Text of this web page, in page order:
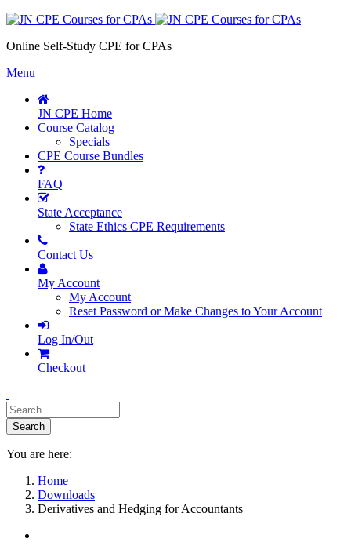
Online Self-Study CPE for CPAs
Menu
JN CPE Home
Course Catalog
Specials
CPE Course Bundles
FAQ
State Acceptance
State Ethics CPE Requirements
Contact Us
My Account
My Account
Reset Password or Make Changes to Your Account
Log In/Out
Checkout
You are here:
Home
Downloads
Derivatives and Hedging for Accountants